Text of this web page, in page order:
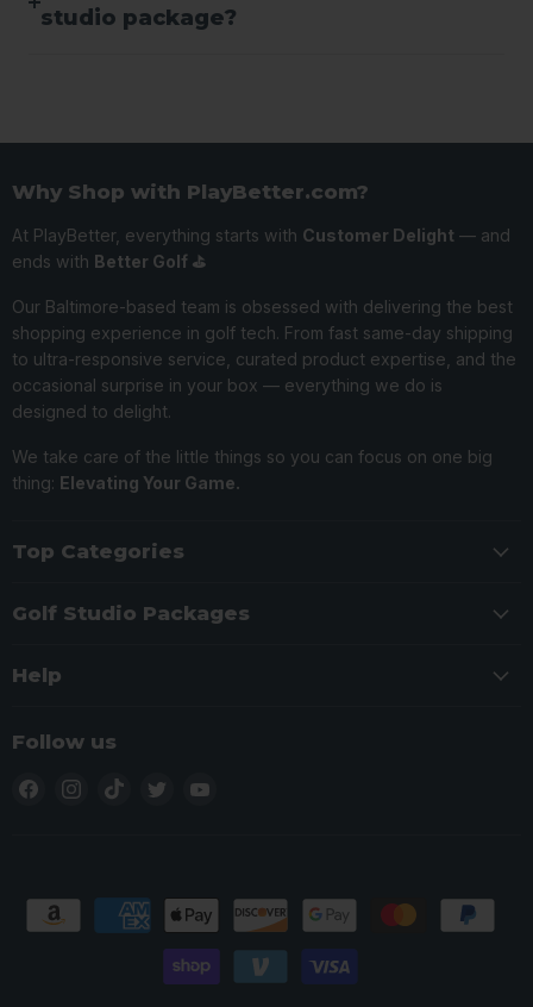
studio package?
Why Shop with PlayBetter.com?
At PlayBetter, everything starts with Customer Delight — and
ends with Better Golf ⛳️
Our Baltimore-based team is obsessed with delivering the best
shopping experience in golf tech. From fast same-day shipping
to ultra-responsive service, curated product expertise, and the
occasional surprise in your box — everything we do is
designed to delight.
We take care of the little things so you can focus on one big
thing: Elevating Your Game.
Top Categories
Golf Studio Packages
Help
Follow us
Find
Find
Find
Find